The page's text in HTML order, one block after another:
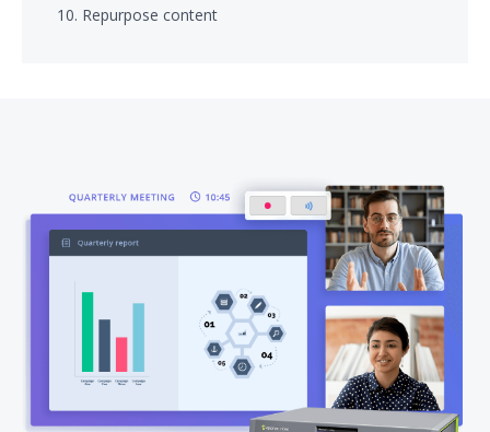
10. Repurpose content